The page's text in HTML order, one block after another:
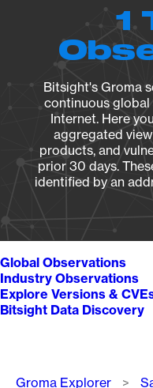
1
Bitsight's Groma
continuous
Internet. Here
aggregated
products, and
prior 30 days.
identified by an
Global Observations
Industry Observations
Explore Versions &
Bitsight Data Discovery
Groma Explorer